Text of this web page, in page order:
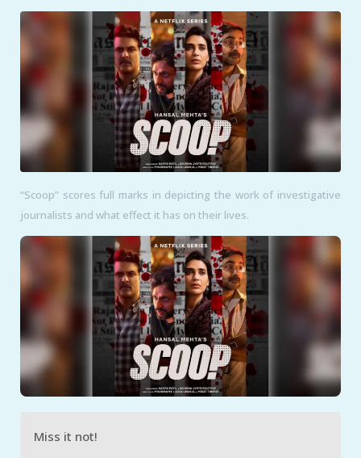
“Scoop” scores full marks in depicting the work of investigative
journalists and what effect it has on their lives.
Miss it not!